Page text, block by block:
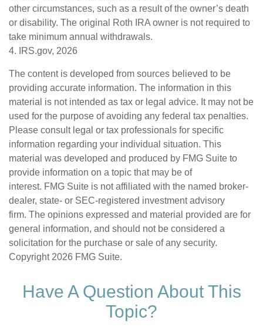
other circumstances, such as a result of the owner’s death
or disability. The original Roth IRA owner is not required to
take minimum annual withdrawals.
4. IRS.gov, 2026
The content is developed from sources believed to be
providing accurate information. The information in this
material is not intended as tax or legal advice. It may not be
used for the purpose of avoiding any federal tax penalties.
Please consult legal or tax professionals for specific
information regarding your individual situation. This
material was developed and produced by FMG Suite to
provide information on a topic that may be of
interest. FMG Suite is not affiliated with the named broker-
dealer, state- or SEC-registered investment advisory
firm. The opinions expressed and material provided are for
general information, and should not be considered a
solicitation for the purchase or sale of any security.
Copyright 2026 FMG Suite.
Have A Question About This
Topic?